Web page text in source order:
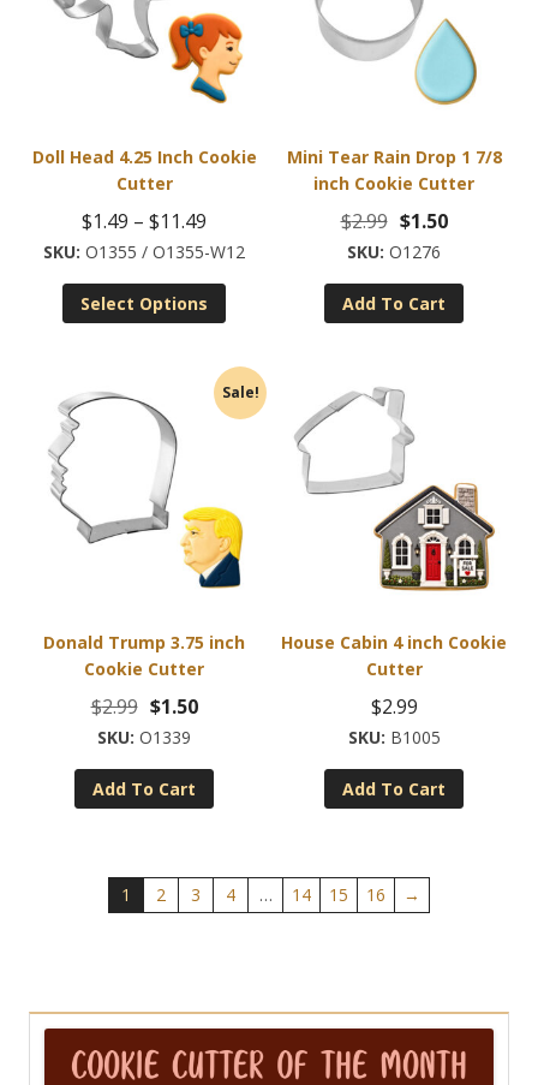
Doll Head 4.25 Inch Cookie
Cutter
$1.49 – $11.49
range:
$1.49
through
O1355 / O1355-W12
Select Options
This
multiple
variants.
The
be
chosen
on
the
page
Mini Tear Rain Drop 1 7/8
inch Cookie Cutter
$2.99 Original
price
was:
$2.99.
$1.50Current
is:
$1.50.
O1276
Add To Cart
Sale!
Donald Trump 3.75 inch
Cookie Cutter
$2.99 Original
price
was:
$2.99.
$1.50Current
is:
$1.50.
O1339
Add To Cart
House Cabin 4 inch Cookie
Cutter
$2.99
B1005
Add To Cart
1 2 3 4 … 14 15 16 →